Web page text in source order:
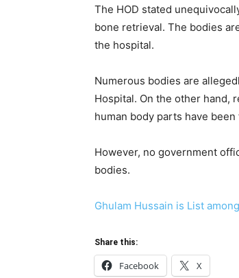
The HOD stated
bone retrieval. The bodies
the hospital.
Numerous bodies are
Hospital. On the other hand,
human body parts have
However, no government
bodies.
Ghulam Hussain is List
Share this:
Facebook X